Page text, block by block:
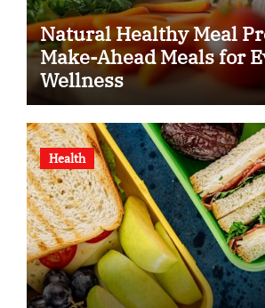
Natural Healthy Meal
Make-Ahead Meals for
Wellness
Health